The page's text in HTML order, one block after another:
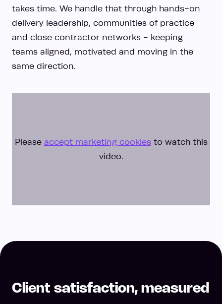
takes time. We handle that through hands-on
delivery leadership, communities of practice
and close contractor networks - keeping
teams aligned, motivated and moving in the
same direction.
Please accept marketing cookiesto watch this
video.
Client satisfaction, measured